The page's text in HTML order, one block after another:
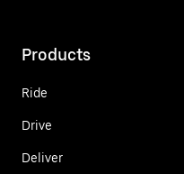
Products
Ride
Drive
Deliver